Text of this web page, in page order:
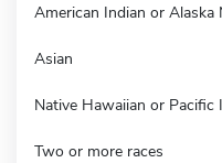
American Indian or Alaska
Asian
Native Hawaiian or Pacific
Two or more races